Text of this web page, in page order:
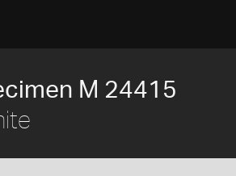
M 24415